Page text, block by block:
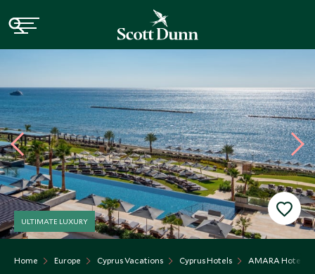
Home Europe Cyprus Vacations Cyprus Hotels AMARA Hotel
ULTIMATE LUXURY